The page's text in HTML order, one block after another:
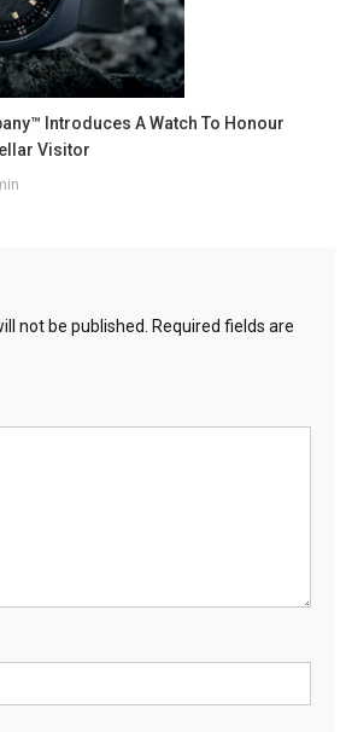
Introduces A Watch To Honour
Visitor
not be published.
Required fields are